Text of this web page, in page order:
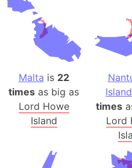
Malta is 22
times as big as
Lord Howe
Island
Island
times
Lord